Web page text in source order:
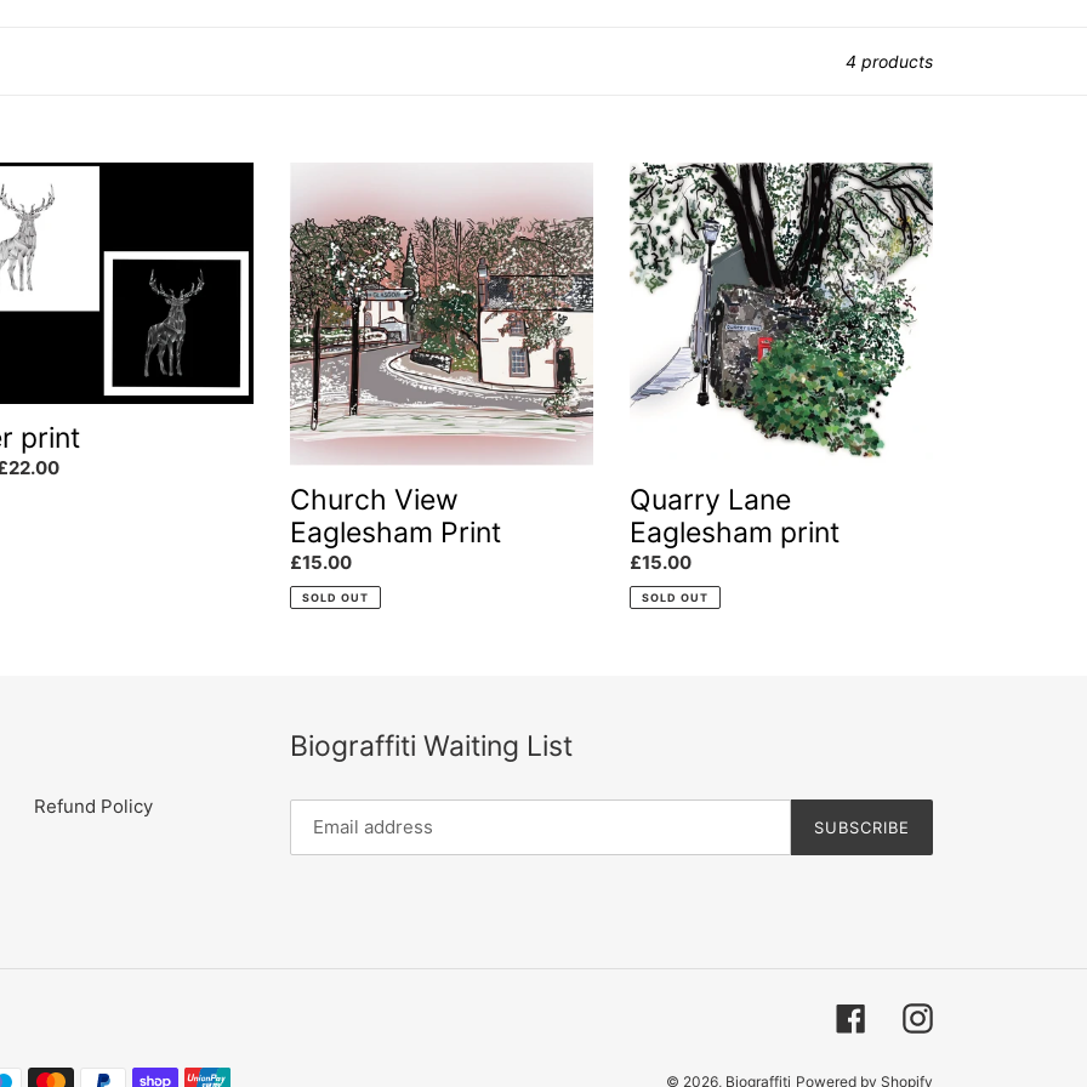
t
i
o
4 products
print
Eaglesham
Print
Church View
Eaglesham Print
Regular
price
£15.00
SOLD OUT
Quarry
Lane
Eaglesham
print
Quarry Lane
Eaglesham print
Regular
price
£15.00
SOLD OUT
Refund Policy
Biograffiti Waiting List
SUBSCRIBE
FacebookInstagram
© 2026, Biograffiti Powered by Shopify